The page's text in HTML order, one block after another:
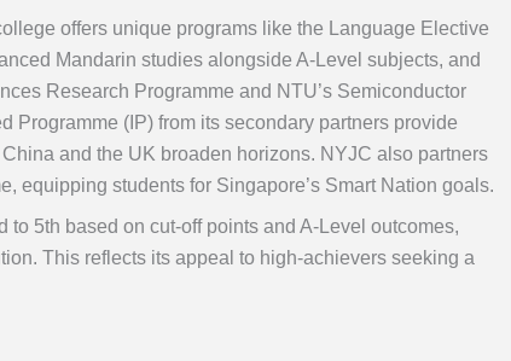
offers unique programs like the Language Elective
Mandarin studies alongside A-Level subjects, and
Research Programme and NTU’s Semiconductor
Programme (IP) from its secondary partners provide
and the UK broaden horizons. NYJC also partners
equipping students for Singapore’s Smart Nation goals.
5th based on cut-off points and A-Level outcomes,
This reflects its appeal to high-achievers seeking a